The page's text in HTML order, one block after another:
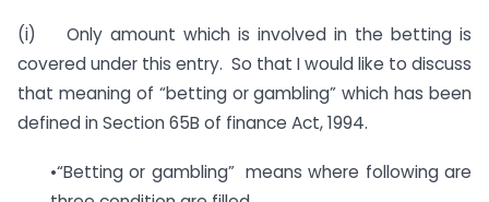
(i) Only amount which is involved in the betting is
covered under this entry. So that I would like to discuss
that meaning of “betting or gambling” which has been
defined in Section 65B of finance Act, 1994.
•“Betting or gambling” means where following are